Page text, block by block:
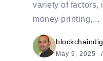
variety of factors,
money printing,...
May 9, 2025